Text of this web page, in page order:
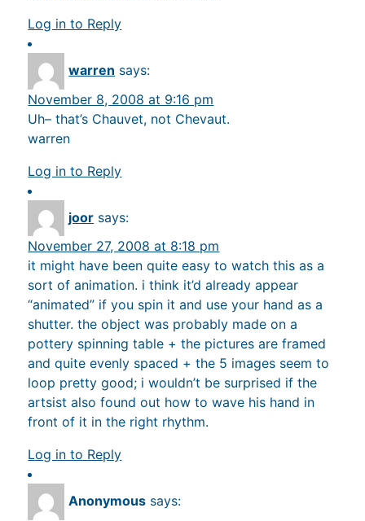
Log in to Reply
warren says:
November 8, 2008 at 9:16 pm
Uh– that’s Chauvet, not Chevaut.
warren
Log in to Reply
joor says:
November 27, 2008 at 8:18 pm
it might have been quite easy to watch this as a
sort of animation. i think it’d already appear
“animated” if you spin it and use your hand as a
shutter. the object was probably made on a
pottery spinning table + the pictures are framed
and quite evenly spaced + the 5 images seem to
loop pretty good; i wouldn’t be surprised if the
artsist also found out how to wave his hand in
front of it in the right rhythm.
Log in to Reply
Anonymous says: